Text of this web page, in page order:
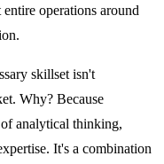
operations around
skillset isn't
Why? Because
analytical thinking,
It's a combination